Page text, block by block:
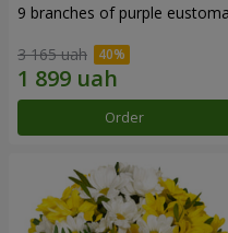
9 branches of purple eustoma
3 165 uah
Order